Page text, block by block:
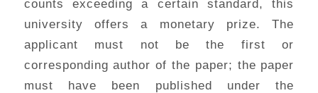
counts exceeding a certain standard, this
university offers a monetary prize. The
applicant must not be the first or
corresponding author of the paper; the paper
must have been published under the